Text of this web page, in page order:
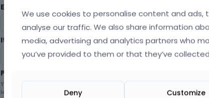
Envato Username (
Item purchase Code (Where can I find my purchase
Password
Your password must be at least 6 characters long. For a stronger
letters, digits, and symbols.
We use cookies to personalise content and
analyse our traffic. We also share information
media, advertising and analytics partners who
you’ve provided to them or that they’ve
Deny Customize